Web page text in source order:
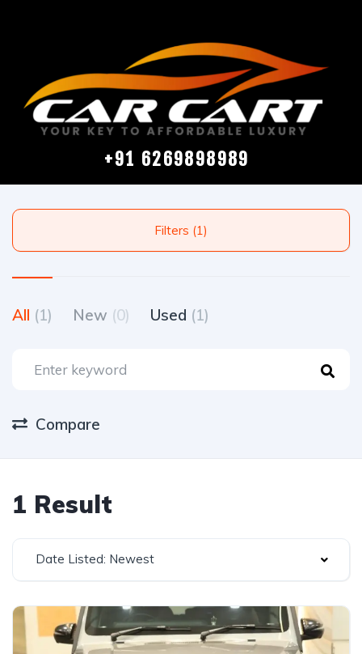
+91 6269898989
Filters (1)
All (1) New (0) Used (1)
Compare
1 Result
Date Listed: Newest